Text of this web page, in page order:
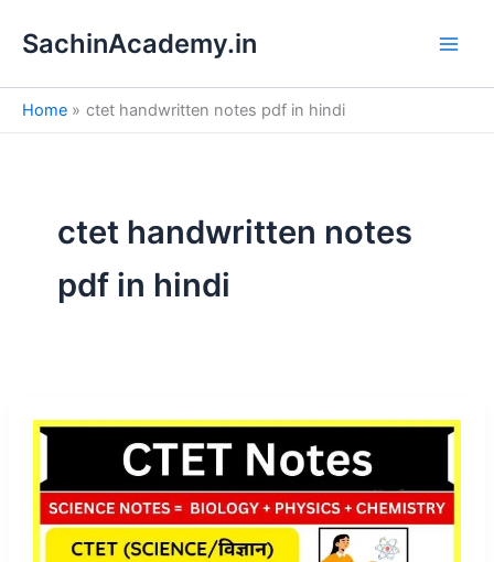
SachinAcademy.in
Home ctet handwritten notes pdf in hindi
ctet handwritten notes
pdf in hindi
e
a
h